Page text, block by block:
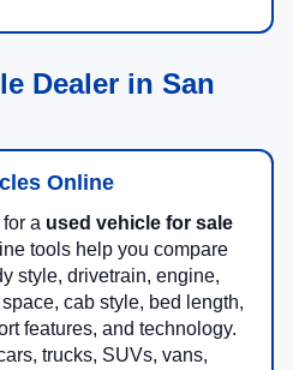
Dealer in San
Online
a used vehicle for sale
tools help you compare
style, drivetrain, engine,
cab style, bed length,
features, and technology.
trucks, SUVs, vans,